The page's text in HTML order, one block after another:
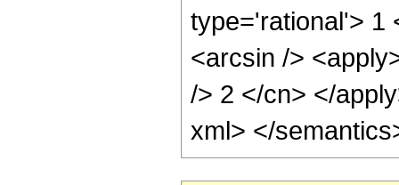
type='rational'> 1
<arcsin />
/> 2 </cn> </
xml> </